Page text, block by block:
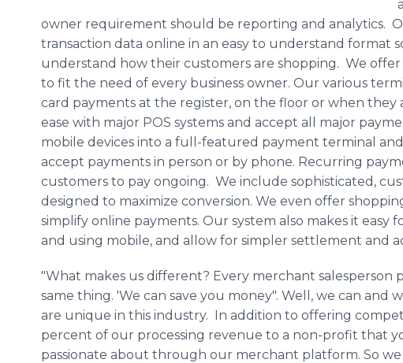
owner requirement should be reporting and analytics.
transaction data online in an easy to understand format
understand how their customers are shopping. We
to fit the need of every business owner. Our various
card payments at the register, on the floor or when
ease with major POS systems and accept all major
mobile devices into a full-featured payment terminal
accept payments in person or by phone. Recurring
customers to pay ongoing. We include sophisticated,
designed to maximize conversion. We even offer
simplify online payments. Our system also makes it easy
and using mobile, and allow for simpler settlement and
"What makes us different? Every merchant salesperson
same thing. 'We can save you money". Well, we can and
are unique in this industry. In addition to offering
percent of our processing revenue to a non-profit that
passionate about through our merchant platform. So we